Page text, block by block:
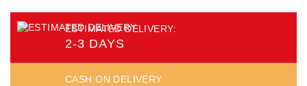
ESTIMATED DELIVERY:
2-3 DAYS
CASH ON DELIVERY